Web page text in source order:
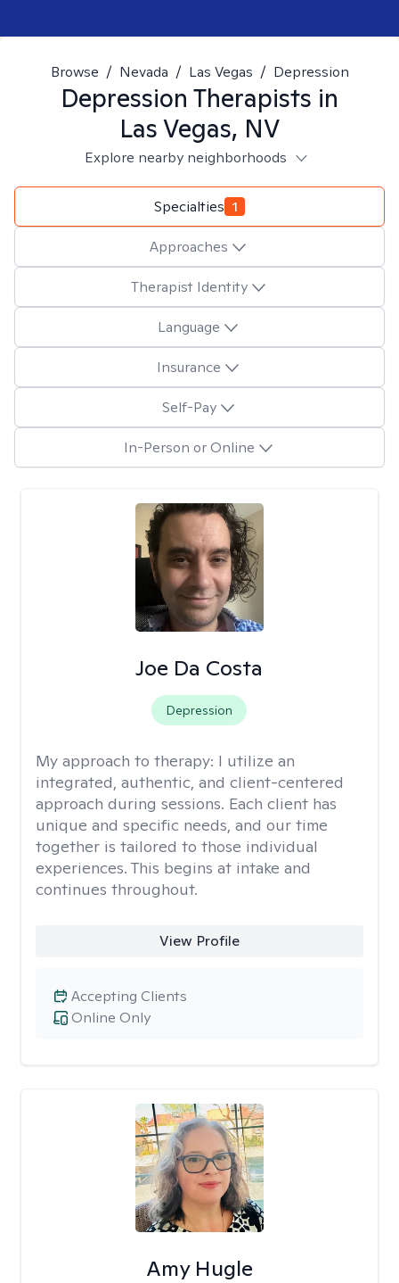
Browse / Nevada / Las Vegas / Depression
Depression Therapists in
Las Vegas, NV
Explore nearby neighborhoods
Specialties 1
Approaches
Therapist Identity
Language
Insurance
Self-Pay
In-Person or Online
Joe Da Costa
Depression
My approach to therapy: I utilize an
integrated, authentic, and client-centered
approach during sessions. Each client has
unique and specific needs, and our time
together is tailored to those individual
experiences. This begins at intake and
continues throughout.
View Profile
Online Only
Accepting Clients
Amy Hugle